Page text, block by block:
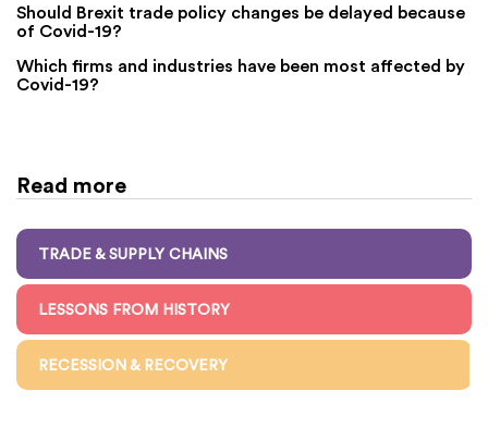
Should Brexit trade policy changes be delayed because
of Covid-19?
Which firms and industries have been most affected by
Covid-19?
Read more
TRADE & SUPPLY CHAINS
LESSONS FROM HISTORY
RECESSION & RECOVERY